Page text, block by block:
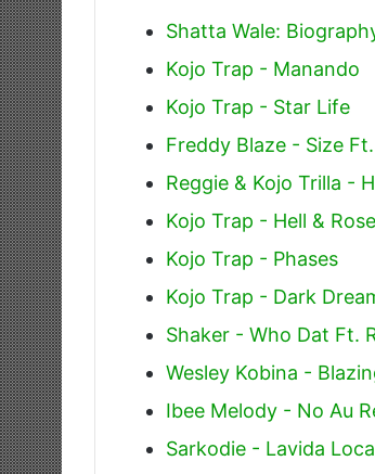
Shatta Wale:
Kojo Trap - Manando
Kojo Trap - Star Life
Freddy Blaze - Size
Reggie & Kojo Trilla -
Kojo Trap - Hell &
Kojo Trap - Phases
Kojo Trap - Dark
Shaker - Who Dat Ft.
Wesley Kobina -
Ibee Melody - No Au
Sarkodie - Lavida